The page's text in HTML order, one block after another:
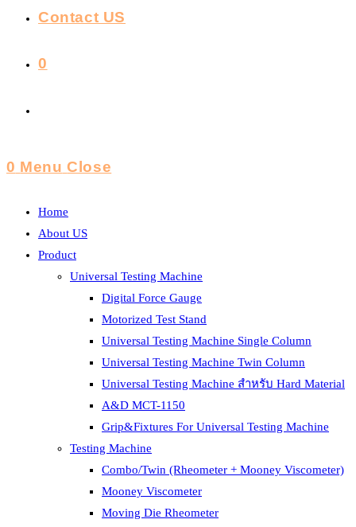
Contact US
0
0 Menu Close
Home
About US
Product
Universal Testing Machine
Digital Force Gauge
Motorized Test Stand
Universal Testing Machine Single Column
Universal Testing Machine Twin Column
Universal Testing Machine สำหรับ Hard Material
A&D MCT-1150
Grip&Fixtures For Universal Testing Machine
Testing Machine
Combo/Twin (Rheometer + Mooney Viscometer)
Mooney Viscometer
Moving Die Rheometer